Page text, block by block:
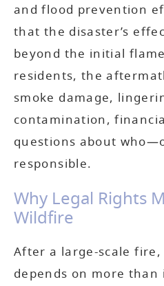
and flood prevention
that the disaster’s
beyond the initial
residents, the
smoke damage,
contamination,
questions about
responsible.
Why Legal Rights
Wildfire
After a large-scale
depends on more